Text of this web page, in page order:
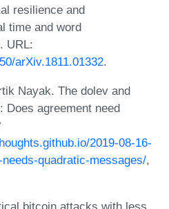
resilience and
time and word
URL:
arXiv.1811.01332.
Nayak. The dolev and
Does agreement need
2019-08-16-
quadratic-messages/,